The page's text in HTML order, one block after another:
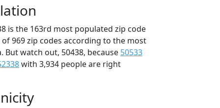
is the 163rd most populated zip code
969 zip codes according to the most
But watch out, 50438, because 50533
with 3,934 people are right